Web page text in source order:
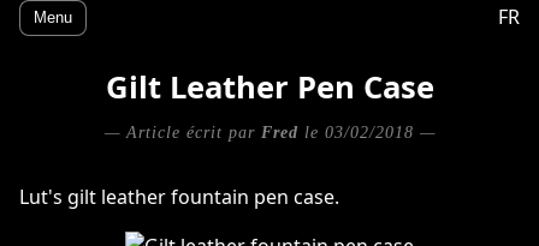
Menu FR
Gilt Leather Pen Case
— Article écrit par Fred le 03/02/2018 —
Lut's gilt leather fountain pen case.